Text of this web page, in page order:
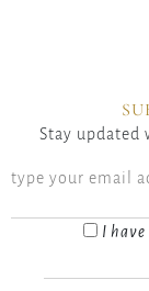
Stay updated
I have